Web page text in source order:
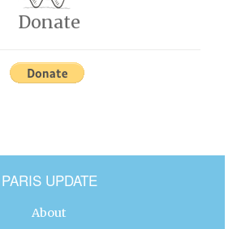
Donate
PARIS UPDATE
About